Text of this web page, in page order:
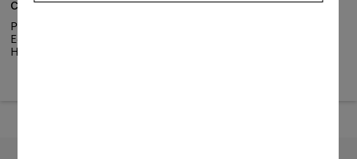
Contact us
Phone: +(230) 213-0168
E-Mail: info@fortress.intnet.mu
Homepage: